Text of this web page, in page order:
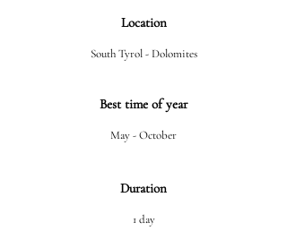
Location
South Tyrol - Dolomites
Best time of year
May - October
Duration
1 day